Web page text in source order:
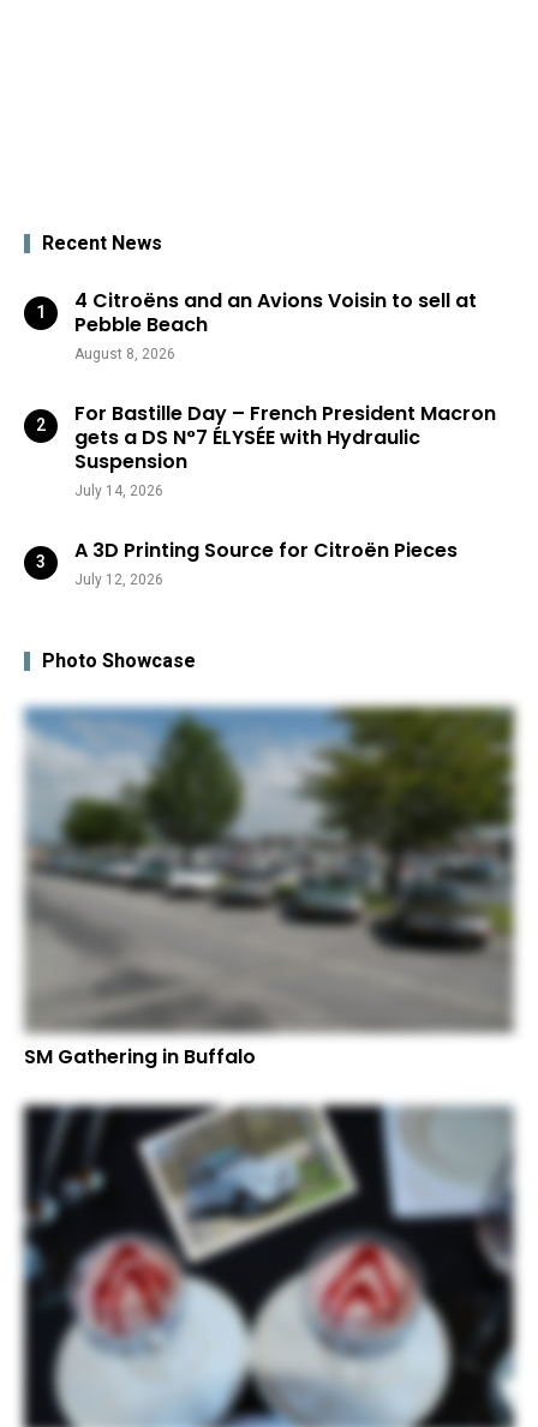
Recent News
4 Citroëns and an Avions Voisin to sell at
Pebble Beach
August 8, 2026
For Bastille Day – French President Macron
gets a DS N°7 ÉLYSÉE with Hydraulic
Suspension
July 14, 2026
A 3D Printing Source for Citroën Pieces
July 12, 2026
Photo Showcase
SM Gathering in Buffalo